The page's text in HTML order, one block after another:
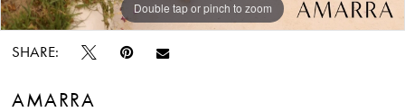
Double tap or pinch to zoom
Double tap or pinch to zoom
Double tap or pinch to zoom
SHARE:
AMARRA